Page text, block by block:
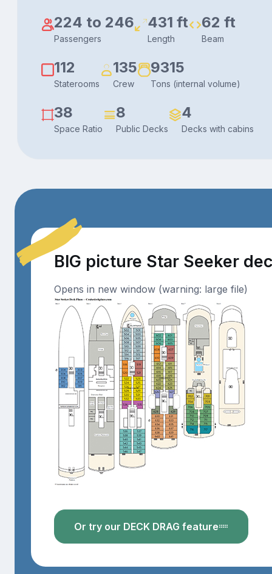
224 to 246
Passengers
431 ft
Length
62 ft
Beam
112
Staterooms
135
Crew
9315
Tons (internal volume)
38
Space Ratio
8
Public Decks
4
Decks with cabins
BIG picture Star Seeker
Opens in new window (warning: large file)
Or try our DECK DRAG feature